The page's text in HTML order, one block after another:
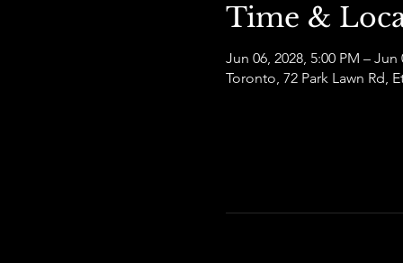
Time &
Jun 06, 2028, 5:00 PM – Jun
Toronto, 72 Park Lawn Rd,